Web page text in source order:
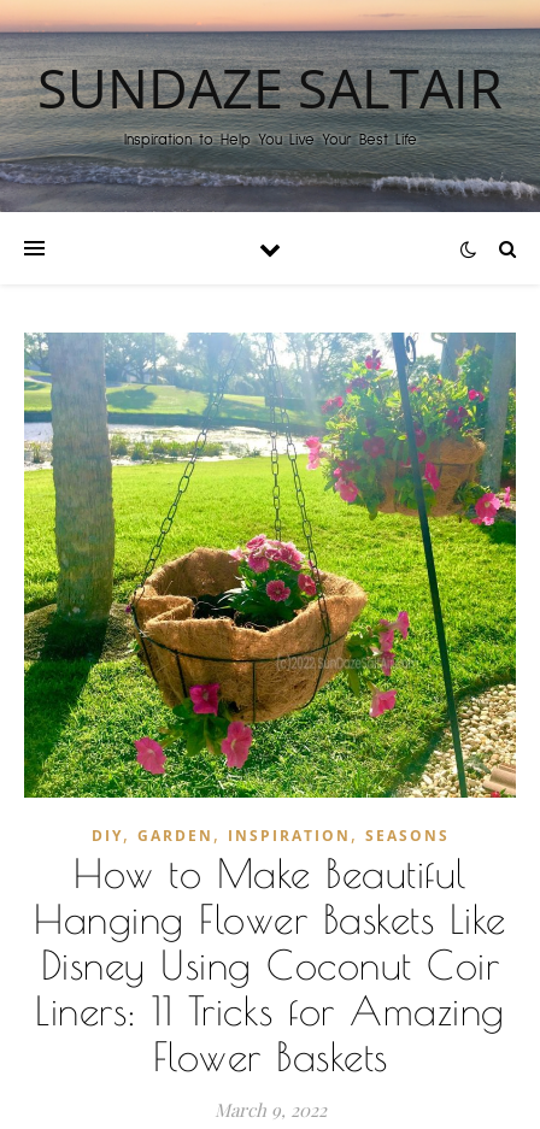
SUNDAZE SALTAIR
Inspiration to Help You Live Your Best Life
DIY, GARDEN , INSPIRATION , SEASONS
How to Make Beautiful
Hanging Flower Baskets Like
Disney Using Coconut Coir
Liners: 11 Tricks for Amazing
Flower Baskets
March 9, 2022